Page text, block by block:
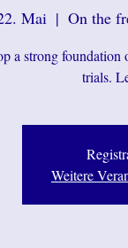
Mai
  |
On the
a strong
trials.
Weitere